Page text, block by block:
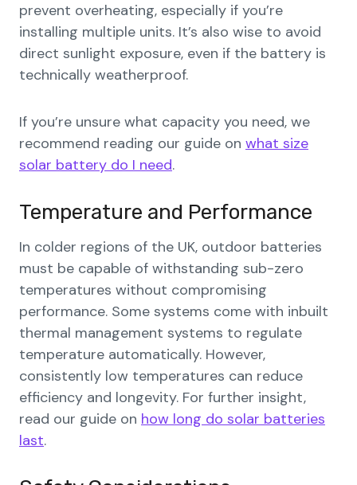
prevent overheating, especially if you’re
installing multiple units. It’s also wise to avoid
direct sunlight exposure, even if the battery is
technically weatherproof.
If you’re unsure what capacity you need, we
recommend reading our guide on what size
solar battery do I need.
Temperature and Performance
In colder regions of the UK, outdoor batteries
must be capable of withstanding sub-zero
temperatures without compromising
performance. Some systems come with inbuilt
thermal management systems to regulate
temperature automatically. However,
consistently low temperatures can reduce
efficiency and longevity. For further insight,
read our guide on how long do solar batteries
last.